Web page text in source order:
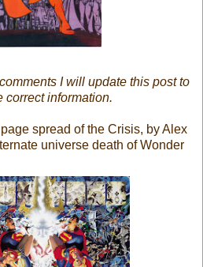
I will update this post to
correct information.
spread of the Crisis, by Alex
universe death of Wonder